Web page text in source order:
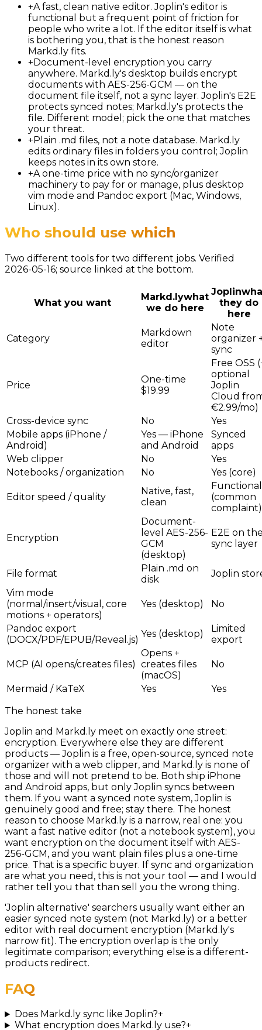
+A fast, clean native editor. Joplin's editor is
functional but a frequent point of friction for
people who write a lot. If the editor itself is what
is bothering you, that is the honest reason
Markd.ly fits.
+Document-level encryption you carry
anywhere. Markd.ly's desktop builds encrypt
documents with AES-256-GCM — on the
document file itself, not a sync layer. Joplin's E2E
protects synced notes; Markd.ly's protects the
file. Different model; pick the one that matches
your threat.
+Plain .md files, not a note database. Markd.ly
edits ordinary files in folders you control; Joplin
keeps notes in its own store.
+A one-time price with no sync/organizer
machinery to pay for or manage, plus desktop
vim mode and Pandoc export (Mac, Windows,
Linux).
Who should use which
Two different tools for two different jobs. Verified
2026-05-16; source linked at the bottom.
What you want
Markd.lywhat
we do here
Joplin
they do
here
Category
Markdown
editor
Note
organizer
sync
Price
One-time
$19.99
Free OSS
optional
Joplin
Cloud
€2.99/mo)
Cross-device sync
No
Yes
Mobile apps (iPhone /
Android)
Yes — iPhone
and Android
Synced
apps
Web clipper
No
Yes
Notebooks / organization
No Yes (core)
Editor speed / quality
Native, fast,
clean
Functional
(common
complaint)
Encryption
Document-
level AES-256-
GCM
(desktop)
E2E on
sync layer
File format
Plain .md on
disk
Joplin
Vim mode
(normal/insert/visual, core
motions + operators)
Yes (desktop) No
Pandoc export
(DOCX/PDF/EPUB/Reveal.js)
Yes (desktop)
Limited
export
MCP (AI opens/creates files)
Opens +
creates files
(macOS)
No
Mermaid / KaTeX Yes
Yes
The honest take
Joplin and Markd.ly meet on exactly one street:
encryption. Everywhere else they are different
products — Joplin is a free, open-source, synced note
organizer with a web clipper, and Markd.ly is none of
those and will not pretend to be. Both ship iPhone
and Android apps, but only Joplin syncs between
them. If you want a synced note system, Joplin is
genuinely good and free; stay there. The honest
reason to choose Markd.ly is a narrow, real one: you
want a fast native editor (not a notebook system), you
want encryption on the document itself with AES-
256-GCM, and you want plain files plus a one-time
price. That is a specific buyer. If sync and organization
are what you need, this is not your tool — and I would
rather tell you that than sell you the wrong thing.
'Joplin alternative' searchers usually want either an
easier synced note system (not Markd.ly) or a better
editor with real document encryption (Markd.ly's
narrow fit). The encryption overlap is the only
legitimate comparison; everything else is a different-
products redirect.
FAQ
Does Markd.ly sync like Joplin?+
What encryption does Markd.ly use?+